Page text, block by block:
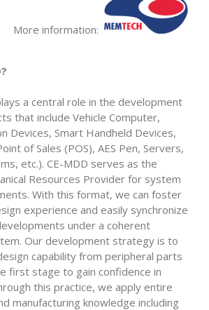
More information:
a central role in the development
that include Vehicle Computer,
Devices, Smart Handheld Devices,
of Sales (POS), AES Pen, Servers,
etc.). CE-MDD serves as the
Resources Provider for system
With this format, we can foster
experience and easily synchronize
under a coherent
Our development strategy is to
capability from peripheral parts
first stage to gain confidence in
this practice, we apply entire
manufacturing knowledge including